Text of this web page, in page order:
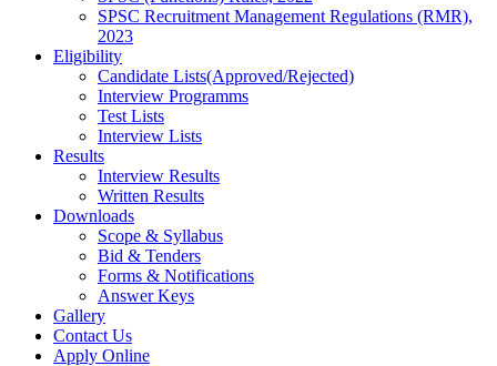
SPSC Recruitment Management Regulations (RMR),
2023
Eligibility
Candidate Lists(Approved/Rejected)
Interview Programms
Test Lists
Interview Lists
Results
Interview Results
Written Results
Downloads
Scope & Syllabus
Bid & Tenders
Forms & Notifications
Answer Keys
Gallery
Contact Us
Apply Online